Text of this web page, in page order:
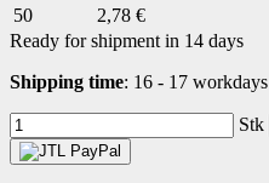
50
2,78 €
Ready for shipment in 14 days
Shipping time: 16 - 17 workdays
Stk